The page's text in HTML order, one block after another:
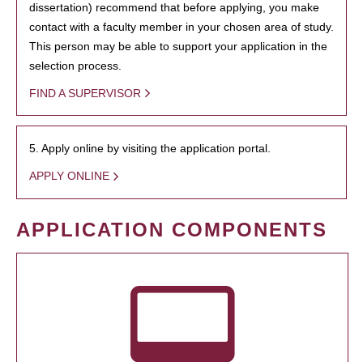
dissertation) recommend that before applying, you make
contact with a faculty member in your chosen area of study.
This person may be able to support your application in the
selection process.
FIND A SUPERVISOR
5. Apply online by visiting the application portal.
APPLY ONLINE
APPLICATION COMPONENTS